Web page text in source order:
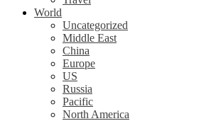
World
Uncategorized
Middle East
China
Europe
US
Russia
Pacific
North America